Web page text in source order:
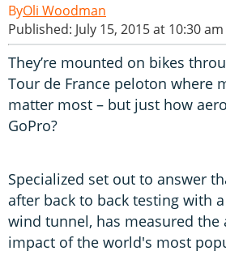
Oli Woodman
Published: July 15, 2015 at 10:30 am
They’re mounted on bikes
Tour de France peloton where
matter most – but just how
GoPro?
Specialized set out to answer
after back to back testing with
wind tunnel, has measured the
impact of the world's most